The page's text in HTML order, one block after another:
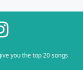
you the top 20 songs